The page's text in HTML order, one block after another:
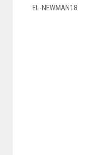
EL-NEWMAN18